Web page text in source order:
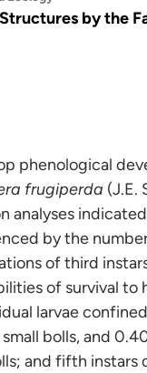
by the
phenological
frugiperda (J.E.
analyses
by the
of third
of survival
larvae
bolls, and
and fifth instars